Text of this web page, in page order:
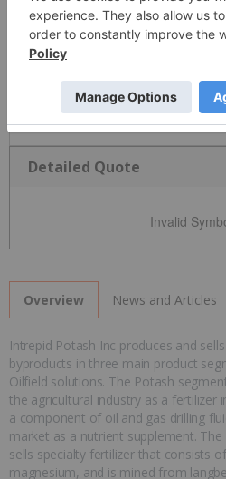
Detailed Quote
Invalid
Overview News and Articles
Intrepid Potash Inc produces and
byproducts in three main product
Oilfield solutions. The Potash
the agricultural industry as a fertilizer
a component of oil and gas drilling
market as a nutrient supplement.
sells specialty fertilizer that consists
magnesium, and is mined from